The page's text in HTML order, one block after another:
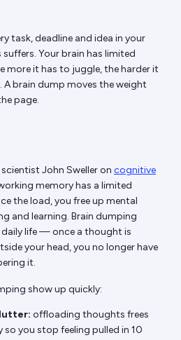
task, deadline and idea in your
Your brain has limited
more it has to juggle, the harder it
brain dump moves the weight
page.
John Sweller on cognitive
memory has a limited
the load, you free up mental
and learning. Brain dumping
daily life — once a thought is
your head, you no longer have
it.
show up quickly:
offloading thoughts frees
you stop feeling pulled in 10